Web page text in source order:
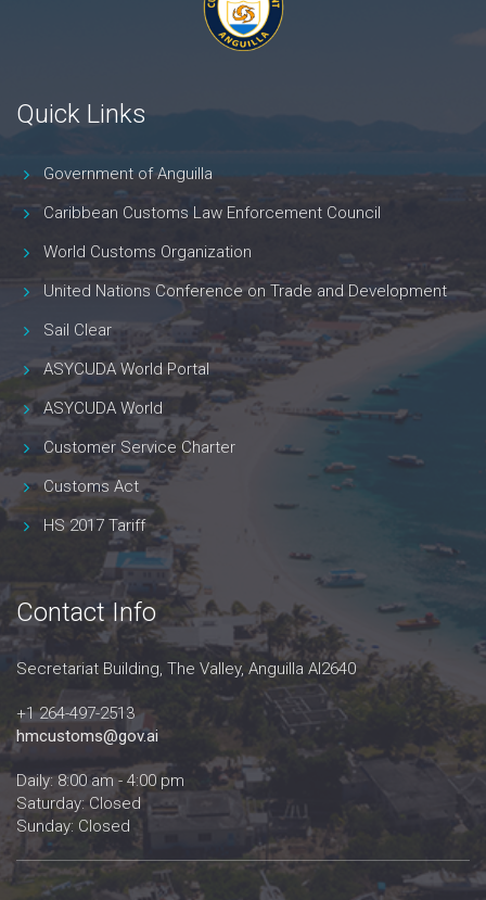
Quick Links
Government of Anguilla
Caribbean Customs Law Enforcement Council
World Customs Organization
United Nations Conference on Trade and Development
Sail Clear
ASYCUDA World Portal
ASYCUDA World
Customer Service Charter
Customs Act
HS 2017 Tariff
Contact Info
Secretariat Building, The Valley, Anguilla AI2640
+1 264-497-2513
hmcustoms@gov.ai
Daily: 8:00 am - 4:00 pm
Saturday: Closed
Sunday: Closed